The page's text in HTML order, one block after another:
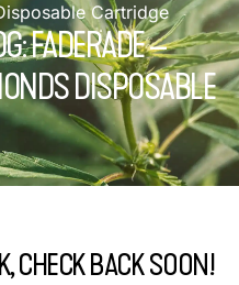
Cartridge
FADERADE –
DISPOSABLE
CHECK BACK SOON!